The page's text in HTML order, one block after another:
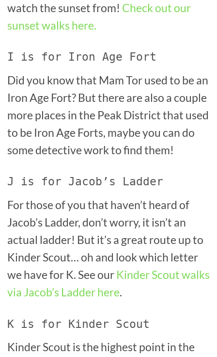
watch the sunset from! Check out our
sunset walks here.
I is for Iron Age Fort
Did you know that Mam Tor used to be an
Iron Age Fort? But there are also a couple
more places in the Peak District that used
to be Iron Age Forts, maybe you can do
some detective work to find them!
J is for Jacob’s Ladder
For those of you that haven’t heard of
Jacob’s Ladder, don’t worry, it isn’t an
actual ladder! But it’s a great route up to
Kinder Scout… oh and look which letter
we have for K. See our Kinder Scout walks
via Jacob’s Ladder here.
K is for Kinder Scout
Kinder Scout is the highest point in the